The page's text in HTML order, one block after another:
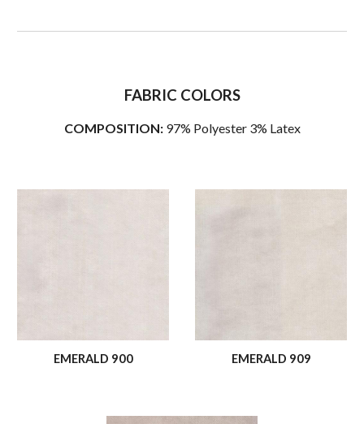
FABRIC COLORS
COMPOSITION: 97% Polyester 3% Latex
EMERALD 900 EMERALD 909